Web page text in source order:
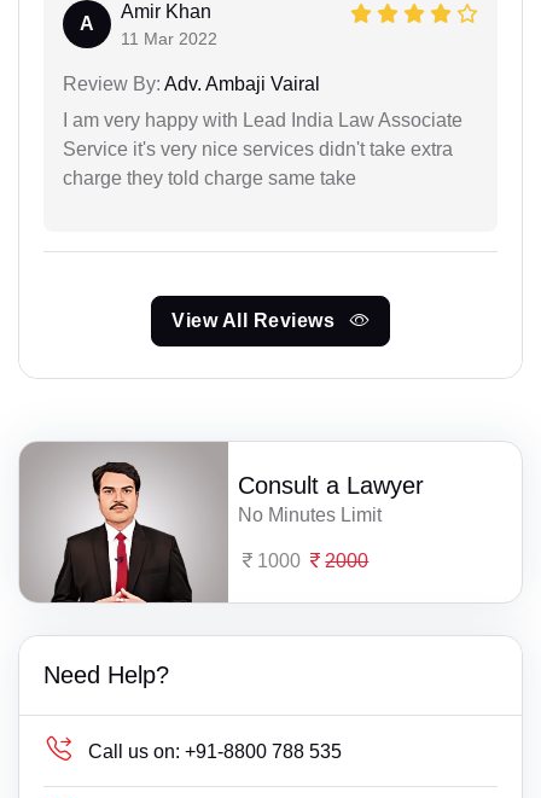
A
Amir Khan
11 Mar 2022
Review By: Adv. Ambaji Vairal
I am very happy with Lead India Law Associate
Service it's very nice services didn't take extra
charge they told charge same take
View All Reviews
Consult a Lawyer
No Minutes Limit
1000 2000
Need Help?
Call us on: +91-8800 788 535